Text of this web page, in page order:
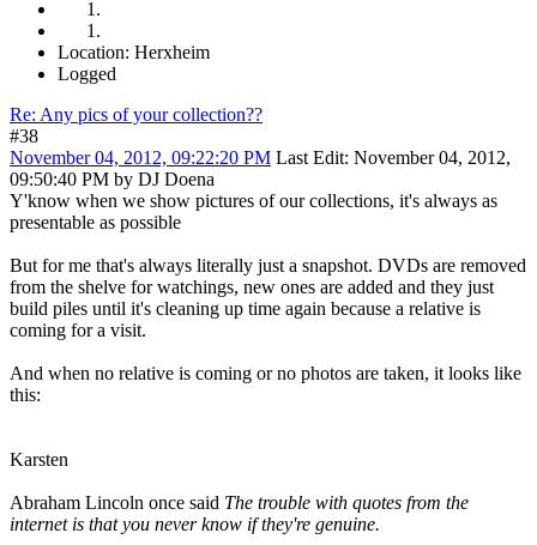
Location: Herxheim
Logged
Re: Any pics of your collection??
#38
November 04, 2012, 09:22:20 PM Last Edit: November 04, 2012,
09:50:40 PM by DJ Doena
Y'know when we show pictures of our collections, it's always as
presentable as possible
But for me that's always literally just a snapshot. DVDs are removed
from the shelve for watchings, new ones are added and they just
build piles until it's cleaning up time again because a relative is
coming for a visit.
And when no relative is coming or no photos are taken, it looks like
this:
Karsten
Abraham Lincoln once said The trouble with quotes from the
internet is that you never know if they're genuine.